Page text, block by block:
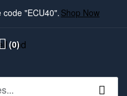
code "ECU40". Shop Now
(0)